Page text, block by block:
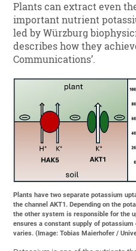
Plants can extract even
important nutrient
led by Würzburg
describes how they
Communications’.
Plants have two separate potassium
the channel AKT1. Depending on the
the other system is responsible for the
ensures a constant supply of
varies. (Image: Tobias Maierhofer /